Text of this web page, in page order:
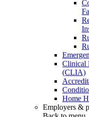
Clinical
(CLIA)
Home
Employers &